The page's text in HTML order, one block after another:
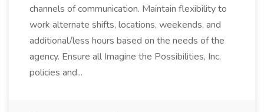
channels of communication. Maintain flexibility to
work alternate shifts, locations, weekends, and
additional/less hours based on the needs of the
agency. Ensure all Imagine the Possibilities, Inc.
policies and...